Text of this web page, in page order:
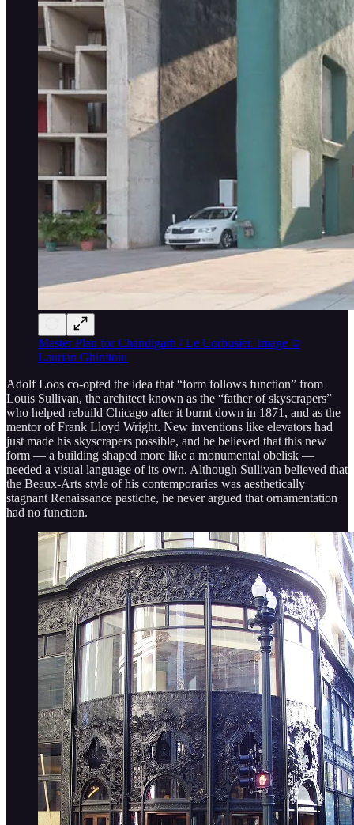
Master Plan for Chandigarh / Le Corbusier. Image ©
Laurian Ghinitoiu
Adolf Loos co-opted the idea that “form follows function” from
Louis Sullivan, the architect known as the “father of skyscrapers”
who helped rebuild Chicago after it burnt down in 1871, and as the
mentor of Frank Lloyd Wright. New inventions like elevators had
just made his skyscrapers possible, and he believed that this new
form — a building shaped more like a monumental obelisk —
needed a visual language of its own. Although Sullivan believed that
the Beaux-Arts style of his contemporaries was aesthetically
stagnant Renaissance pastiche, he never argued that ornamentation
had no function.